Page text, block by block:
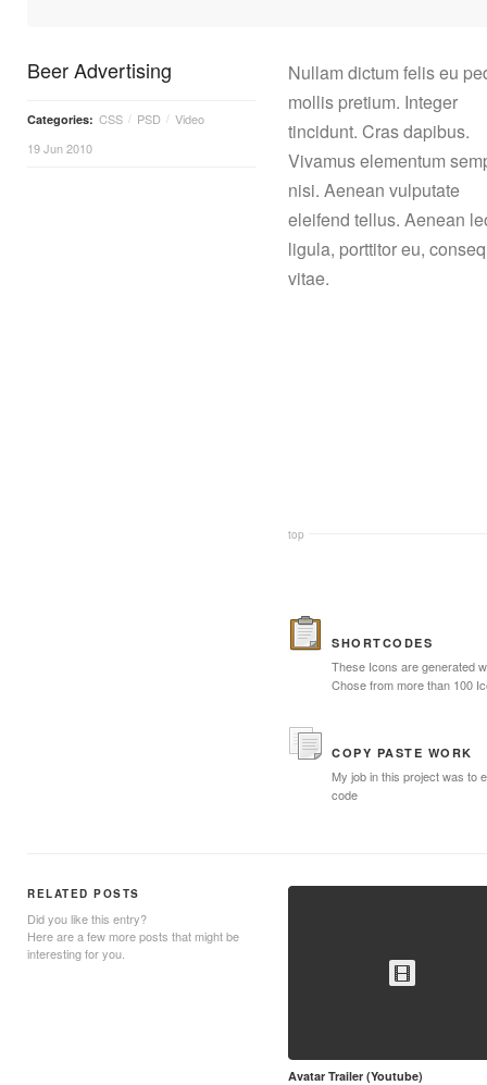
Beer Advertising
Categories: CSS / PSD / Video
19 Jun 2010
Nullam dictum felis eu
mollis pretium. Integer
tincidunt. Cras dapibus.
Vivamus elementum
nisi. Aenean vulputate
eleifend tellus. Aenean
ligula, porttitor eu,
vitae.
top
SHORTCODES
These Icons are generated
Chose from more than 100
COPY PASTE WORK
My job in this project was to
code
RELATED POSTS
Did you like this entry?
Here are a few more posts that might be
interesting for you.
Avatar Trailer (Youtube)